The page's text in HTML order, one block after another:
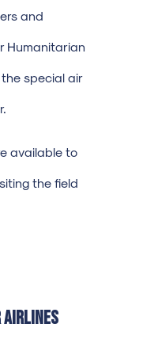
and
Humanitarian
special air
available to
the field
Airlines